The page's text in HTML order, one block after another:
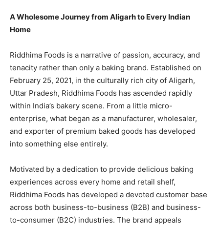
A Wholesome Journey from Aligarh to Every Indian
Home
Riddhima Foods is a narrative of passion, accuracy, and
tenacity rather than only a baking brand. Established on
February 25, 2021, in the culturally rich city of Aligarh,
Uttar Pradesh, Riddhima Foods has ascended rapidly
within India’s bakery scene. From a little micro-
enterprise, what began as a manufacturer, wholesaler,
and exporter of premium baked goods has developed
into something else entirely.
Motivated by a dedication to provide delicious baking
experiences across every home and retail shelf,
Riddhima Foods has developed a devoted customer base
across both business-to-business (B2B) and business-
to-consumer (B2C) industries. The brand appeals